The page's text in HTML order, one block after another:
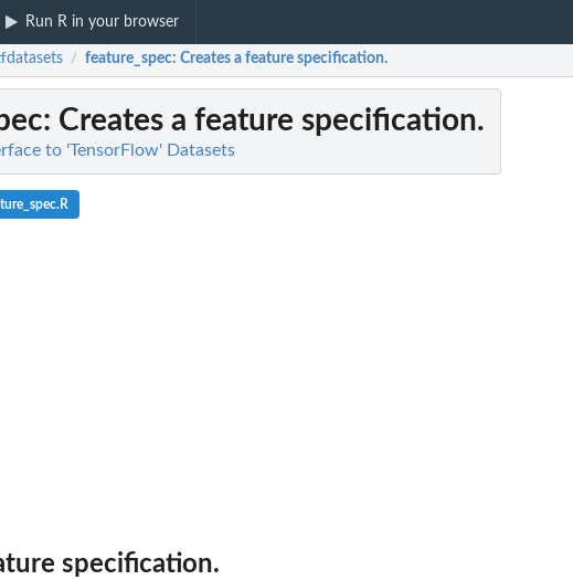
Run R in your browser
/ feature_spec: Creates a feature specification.
: Creates a feature specification.
to 'TensorFlow' Datasets
specification.